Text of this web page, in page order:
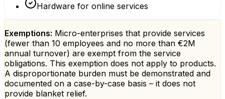
Hardware for online services
Exemptions: Micro-enterprises that provide services
(fewer than 10 employees and no more than €2M
annual turnover) are exempt from the service
obligations. This exemption does not apply to products.
A disproportionate burden must be demonstrated and
documented on a case-by-case basis – it does not
provide blanket relief.